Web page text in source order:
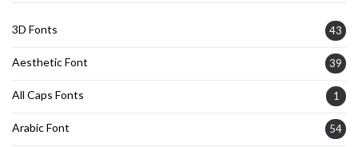
3D Fonts 43
Aesthetic Font 39
All Caps Fonts 1
Arabic Font 54